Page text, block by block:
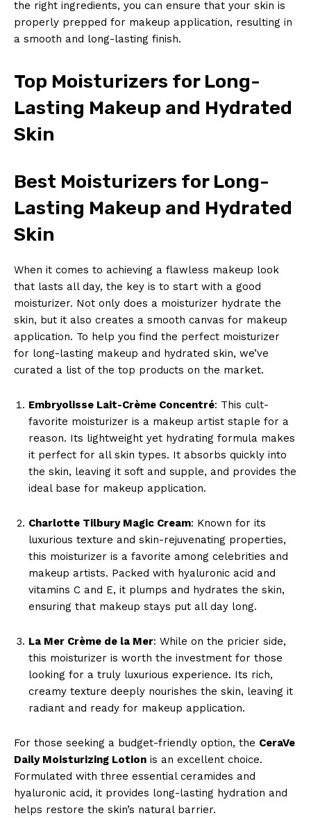
SUBSCRIBE NOW
Company
About Us
Terms and Conditions
the right ingredients, you can ensure that your skin is
properly prepped for makeup application, resulting in
a smooth and long-lasting finish.
Top Moisturizers for Long-
Lasting Makeup and Hydrated
Skin
Best Moisturizers for Long-
Lasting Makeup and Hydrated
Skin
When it comes to achieving a flawless makeup look
that lasts all day, the key is to start with a good
moisturizer. Not only does a moisturizer hydrate the
skin, but it also creates a smooth canvas for makeup
application. To help you find the perfect moisturizer
for long-lasting makeup and hydrated skin, we’ve
curated a list of the top products on the market.
Embryolisse Lait-Crème Concentré: This cult-
favorite moisturizer is a makeup artist staple for a
reason. Its lightweight yet hydrating formula makes
it perfect for all skin types. It absorbs quickly into
the skin, leaving it soft and supple, and provides the
ideal base for makeup application.
Charlotte Tilbury Magic Cream: Known for its
luxurious texture and skin-rejuvenating properties,
this moisturizer is a favorite among celebrities and
makeup artists. Packed with hyaluronic acid and
vitamins C and E, it plumps and hydrates the skin,
ensuring that makeup stays put all day long.
La Mer Crème de la Mer: While on the pricier side,
this moisturizer is worth the investment for those
looking for a truly luxurious experience. Its rich,
creamy texture deeply nourishes the skin, leaving it
radiant and ready for makeup application.
For those seeking a budget-friendly option, the CeraVe
Daily Moisturizing Lotion is an excellent choice.
Formulated with three essential ceramides and
hyaluronic acid, it provides long-lasting hydration and
helps restore the skin’s natural barrier.